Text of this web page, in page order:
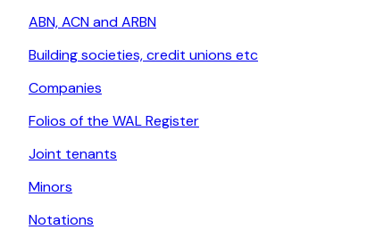
ABN, ACN and ARBN
Building societies, credit unions etc
Companies
Folios of the WAL Register
Joint tenants
Minors
Notations